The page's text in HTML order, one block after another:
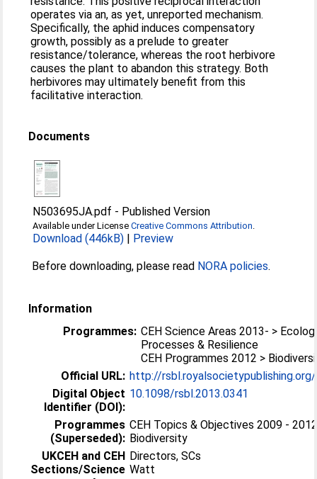
operates via an, as yet, unreported mechanism.
Specifically, the aphid induces compensatory
growth, possibly as a prelude to greater
resistance/tolerance, whereas the root herbivore
causes the plant to abandon this strategy. Both
herbivores may ultimately benefit from this
facilitative interaction.
Documents
N503695JA.pdf - Published Version
Available under LicenseCreative Commons Attribution
Download (446kB) | Preview
Before downloading, please read NORA policies.
Information
Programmes: CEH Science Areas 2013- >
Processes & Resilience
CEH Programmes 2012 >
Official URL: http://
Digital Object
Identifier (DOI):
10.1098/rsbl.2013.0341
Programmes
(Superseded):
CEH Topics & Objectives 2009 -
Biodiversity
UKCEH and CEH
Sections/Science
Directors, SCs
Watt